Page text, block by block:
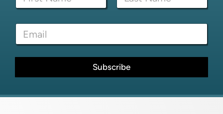
m
l
*
E
a
i
*
Subscribe